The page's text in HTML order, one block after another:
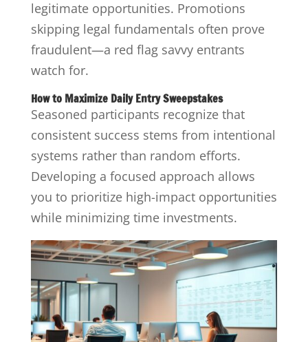
legitimate opportunities. Promotions
skipping legal fundamentals often prove
fraudulent—a red flag savvy entrants
watch for.
How to Maximize Daily Entry Sweepstakes
Seasoned participants recognize that
consistent success stems from intentional
systems rather than random efforts.
Developing a focused approach allows
you to prioritize high-impact opportunities
while minimizing time investments.